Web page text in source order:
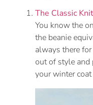
The Classic
You know the
the beanie
always there
out of style
your winter